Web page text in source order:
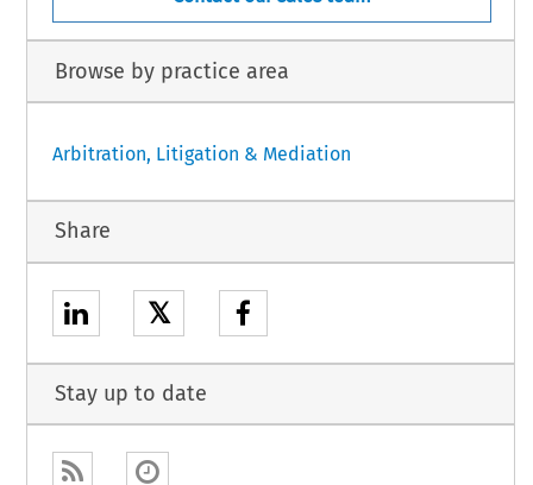
Browse by practice area
Arbitration, Litigation & Mediation
Share
𝕏
Stay up to date